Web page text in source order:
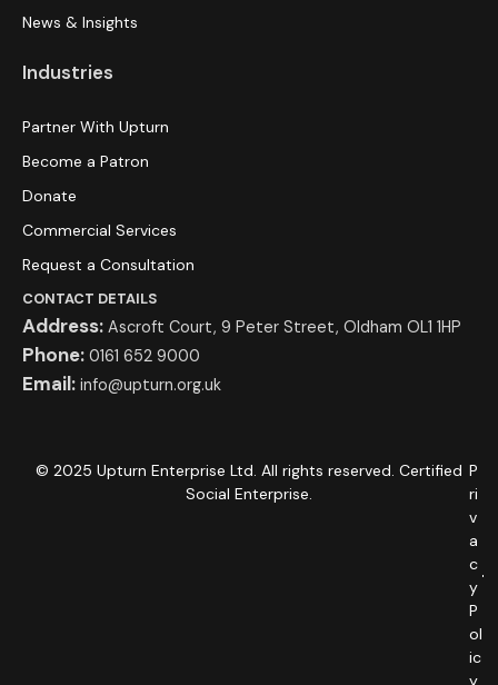
News & Insights
Industries
Partner With Upturn
Become a Patron
Donate
Commercial Services
Request a Consultation
CONTACT DETAILS
Address: Ascroft Court, 9 Peter Street, Oldham OL1 1HP
Phone: 0161 652 9000
Email: info@upturn.org.uk
© 2025 Upturn Enterprise Ltd. All rights reserved. Certified
Social Enterprise.
P
ri
v
a
c
y
P
ol
ic